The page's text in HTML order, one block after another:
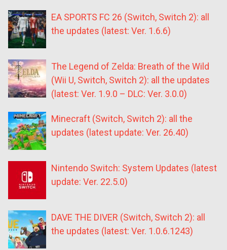
EA SPORTS FC 26 (Switch, Switch 2): all
the updates (latest: Ver. 1.6.6)
The Legend of Zelda: Breath of the Wild
(Wii U, Switch, Switch 2): all the updates
(latest: Ver. 1.9.0 – DLC: Ver. 3.0.0)
Minecraft (Switch, Switch 2): all the
updates (latest update: Ver. 26.40)
Nintendo Switch: System Updates (latest
update: Ver. 22.5.0)
DAVE THE DIVER (Switch, Switch 2): all
the updates (latest: Ver. 1.0.6.1243)